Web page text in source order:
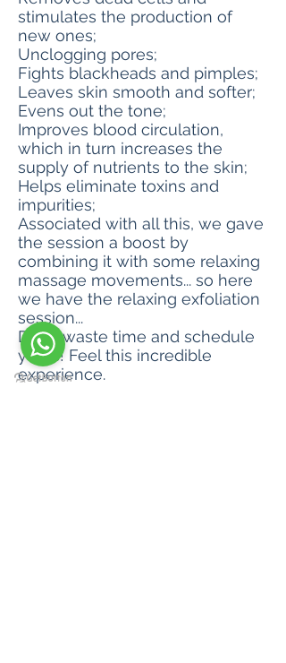
stimulates the production of
new ones;
Unclogging pores;
Fights blackheads and pimples;
Leaves skin smooth and softer;
Evens out the tone;
Improves blood circulation,
which in turn increases the
supply of nutrients to the skin;
Helps eliminate toxins and
impurities;
Associated with all this, we gave
the session a boost by
combining it with some relaxing
massage movements... so here
we have the relaxing exfoliation
session...
Don't waste time and schedule
yours! Feel this incredible
experience.